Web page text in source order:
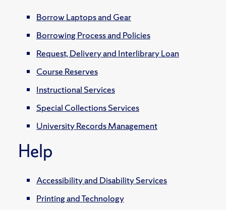
Borrow Laptops and Gear
Borrowing Process and Policies
Request, Delivery and Interlibrary Loan
Course Reserves
Instructional Services
Special Collections Services
University Records Management
Help
Accessibility and Disability Services
Printing and Technology